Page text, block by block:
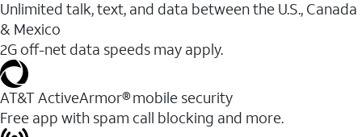
Unlimited talk, text, and data between the U.S., Canada
& Mexico
2G off-net data speeds may apply.
AT&T ActiveArmor® mobile security
Free app with spam call blocking and more.